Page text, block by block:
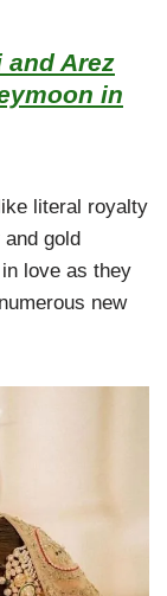
and Arez
in
literal royalty
gold
love as they
new